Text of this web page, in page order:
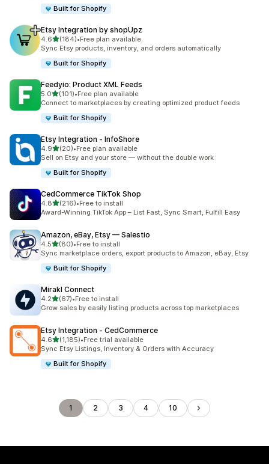
Built for Shopify
Etsy Integration by shopUpz
4.6out of 5 stars
(184)
184 total reviews
•Free plan available
Sync Etsy products, inventory, and orders automatically
Built for Shopify
Feedyio: Product XML Feeds
5.0out of 5 stars
(101)
101 total reviews
•Free plan available
Connect to marketplaces by creating optimized product feeds
Built for Shopify
Etsy Integration ‑ InfoShore
4.9out of 5 stars
(20)
20 total reviews
•Free plan available
Sell on Etsy and your store — without the double work
Built for Shopify
CedCommerce TikTok Shop
4.8out of 5 stars
(216)
216 total reviews
•Free to install
Award-Winning TikTok App – List Fast, Sync Smart, Fulfill Easy
Amazon, eBay, Etsy — Salestio
4.5out of 5 stars
(80)
80 total reviews
•Free to install
Sync marketplace orders, export products to Amazon, eBay, Etsy
Built for Shopify
Mirakl Connect
4.2out of 5 stars
(67)
67 total reviews
•Free to install
Grow sales by easily listing products across top marketplaces
Etsy Integration ‑ CedCommerce
4.6out of 5 stars
(1,185)
1185 total reviews
•Free trial available
Sync Etsy Listings, Inventory & Orders with Accuracy
Built for Shopify
1 2 3 4 10